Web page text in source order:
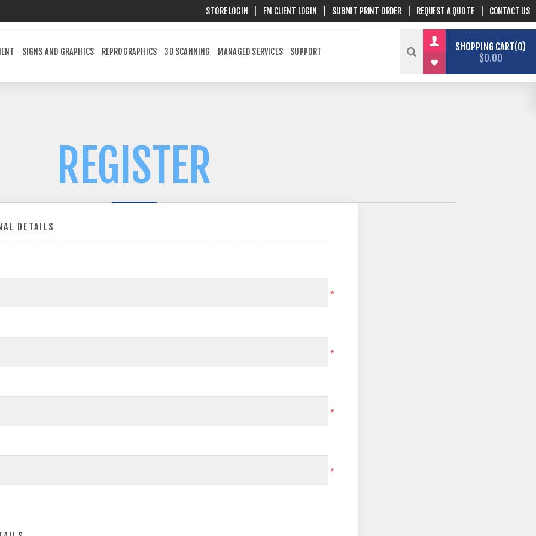
STORE LOGIN FM CLIENT LOGIN SUBMIT PRINT ORDER REQUEST A QUOTE CONTACT US
SIGNS AND GRAPHICS REPROGRAPHICS 3D SCANNING MANAGED SERVICES SUPPORT SHOPPING CART 0
$0.00
REGISTER
DETAILS
*
*
*
*